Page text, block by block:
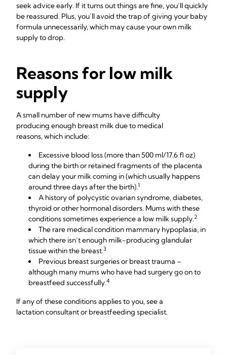
seek advice early. If it turns out things are fine, you’ll quickly
be reassured. Plus, you’ll avoid the trap of giving your baby
formula unnecessarily, which may cause your own milk
supply to drop.
Reasons for low milk
supply
A small number of new mums have difficulty
producing enough breast milk due to medical
reasons, which include:
Excessive blood loss (more than 500 ml/17.6 fl oz)
during the birth or retained fragments of the placenta
can delay your milk coming in (which usually happens
around three days after the birth).1
A history of polycystic ovarian syndrome, diabetes,
thyroid or other hormonal disorders. Mums with these
conditions sometimes experience a low milk supply.2
The rare medical condition mammary hypoplasia, in
which there isn’t enough milk-producing glandular
tissue within the breast.3
Previous breast surgeries or breast trauma –
although many mums who have had surgery go on to
breastfeed successfully.4
If any of these conditions applies to you, see a
lactation consultant or breastfeeding specialist.